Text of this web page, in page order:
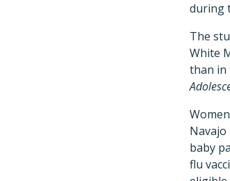
during
The
White
than in
baby
flu